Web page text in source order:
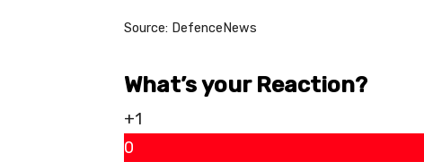
Source: DefenceNews
What’s your Reaction?
+1
0